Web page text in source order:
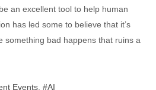
an excellent tool to help human
has led some to believe that it’s
something bad happens that ruins a
Events AI